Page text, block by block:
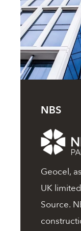
NBS
Geocel,
UK
Source.